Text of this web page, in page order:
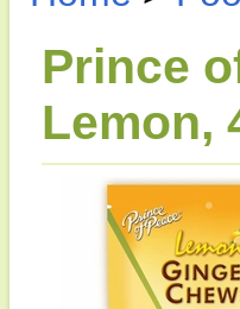
Prince
Lemon,